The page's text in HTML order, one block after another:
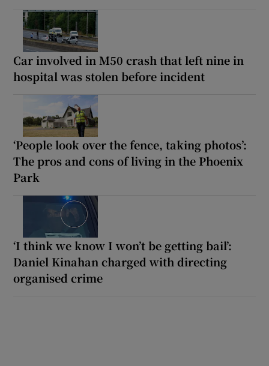
Car involved in M50 crash that left nine in
hospital was stolen before incident
‘People look over the fence, taking photos’:
The pros and cons of living in the Phoenix
Park
‘I think we know I won’t be getting bail’:
Daniel Kinahan charged with directing
organised crime